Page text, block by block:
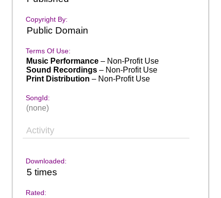
Copyright By:
Public Domain
Terms Of Use:
Music Performance– Non-Profit Use
Sound Recordings– Non-Profit Use
Print Distribution – Non-Profit Use
SongId:
(none)
Activity
Downloaded:
5 times
Rated: